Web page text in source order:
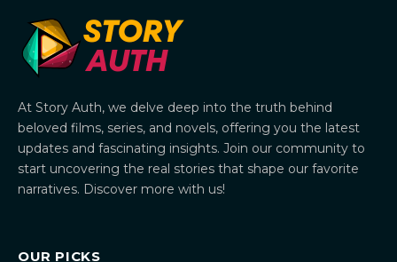
At Story Auth, we delve deep into the truth behind
beloved films, series, and novels, offering you the latest
updates and fascinating insights. Join our community to
start uncovering the real stories that shape our favorite
narratives. Discover more with us!
OUR PICKS